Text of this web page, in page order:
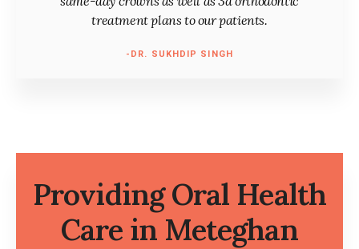
treatment plans to our patients.
-DR. SUKHDIP SINGH
Providing Oral Health
Care in Meteghan